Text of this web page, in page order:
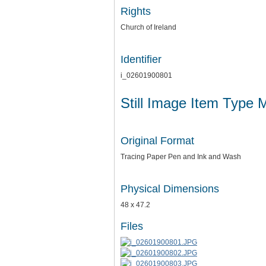
Rights
Church of Ireland
Identifier
i_02601900801
Still Image Item Type
Original Format
Tracing Paper Pen and Ink and Wash
Physical Dimensions
48 x 47.2
Files